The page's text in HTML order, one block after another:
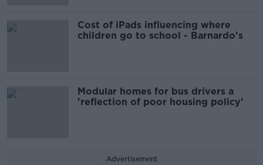
Cost of iPads influencing where
children go to school - Barnardo's
Modular homes for bus drivers a
'reflection of poor housing policy'
Advertisement